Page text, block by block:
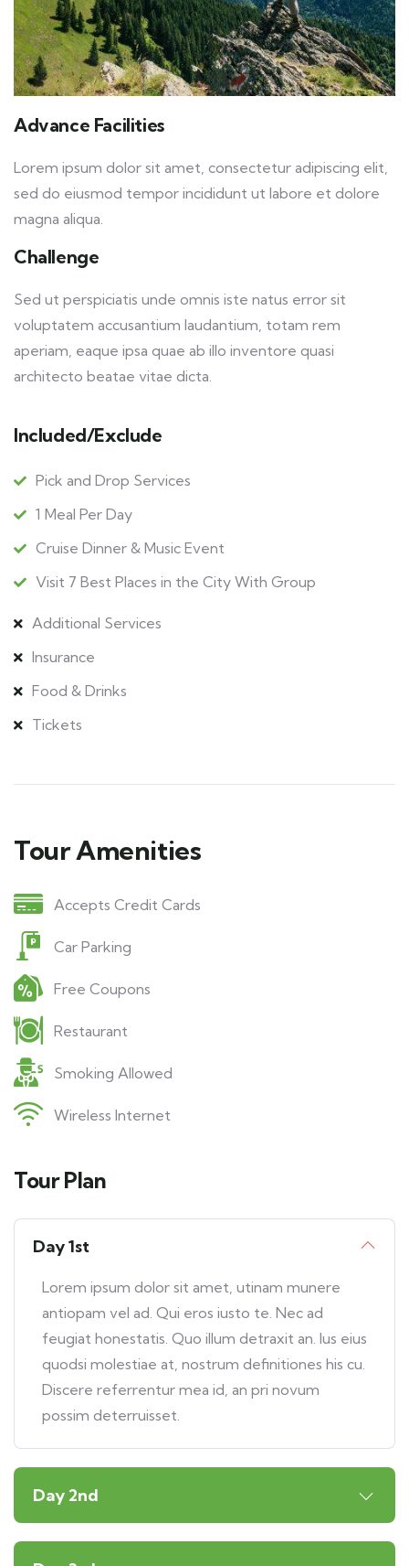
Advance Facilities
Lorem ipsum dolor sit amet, consectetur adipiscing elit,
sed do eiusmod tempor incididunt ut labore et dolore
magna aliqua.
Challenge
Sed ut perspiciatis unde omnis iste natus error sit
voluptatem accusantium laudantium, totam rem
aperiam, eaque ipsa quae ab illo inventore quasi
architecto beatae vitae dicta.
Included/Exclude
Pick and Drop Services
1 Meal Per Day
Cruise Dinner & Music Event
Visit 7 Best Places in the City With Group
Additional Services
Insurance
Food & Drinks
Tickets
Tour Amenities
Accepts Credit Cards
Car Parking
Free Coupons
Restaurant
Smoking Allowed
Wireless Internet
Tour Plan
Day 1st
Lorem ipsum dolor sit amet, utinam munere
antiopam vel ad. Qui eros iusto te. Nec ad
feugiat honestatis. Quo illum detraxit an. Ius eius
quodsi molestiae at, nostrum definitiones his cu.
Discere referrentur mea id, an pri novum
possim deterruisset.
Day 2nd